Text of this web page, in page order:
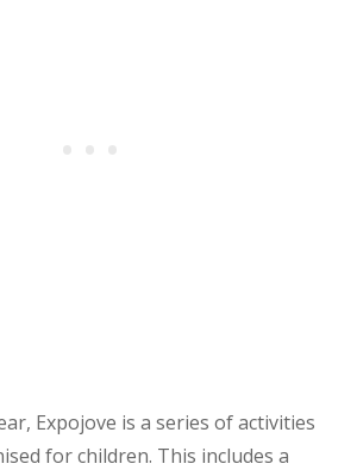
Expojove is a series of activities
for children. This includes a